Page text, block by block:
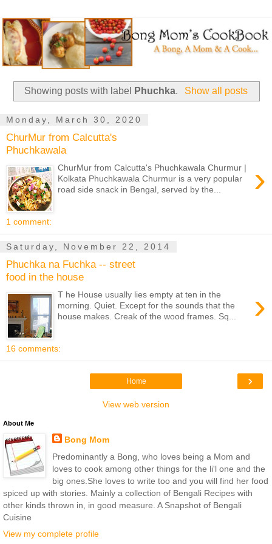
Showing posts with label Phuchka. Show all posts
Monday, March 30, 2020
ChurMur from Calcutta's
Phuchkawala
›
ChurMur from Calcutta's Phuchkawala Churmur |
Kolkata Phuchkawala Churmur is a very popular
road side snack in Bengal, served by the...
1 comment:
Saturday, November 22, 2014
Phuchka na Fuchka -- street
food in the house
›
T he House usually lies empty at ten in the
morning. Quiet. Except for the sounds that the
house makes. Creak of the wood frames. Sq...
16 comments:
›
Home
View web version
About Me
Bong Mom
Predominantly a Bong, who loves being a Mom and
loves to cook among other things for the li'l one and the
big ones.She loves to write too and you will find her food
spiced up with stories. Mainly a collection of Bengali Recipes with
other kinds thrown in, in good measure. A Snapshot of Bengali
Cuisine
View my complete profile